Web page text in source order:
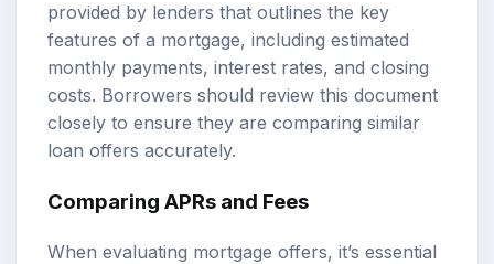
provided by lenders that outlines the key
features of a mortgage, including estimated
monthly payments, interest rates, and closing
costs. Borrowers should review this document
closely to ensure they are comparing similar
loan offers accurately.
Comparing APRs and Fees
When evaluating mortgage offers, it’s essential